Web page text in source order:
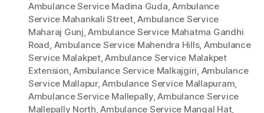
Ambulance Service Madina Guda,Ambulance
Service Mahankali Street,Ambulance Service
Maharaj Gunj,Ambulance Service Mahatma Gandhi
Road, Ambulance Service Mahendra Hills, Ambulance
Service Malakpet,Ambulance Service Malakpet
Extension,Ambulance Service Malkajgiri, Ambulance
Service Mallapur,Ambulance Service Mallapuram,
Ambulance Service Mallepally,Ambulance Service
Mallepally North,Ambulance Service Mangal Hat,